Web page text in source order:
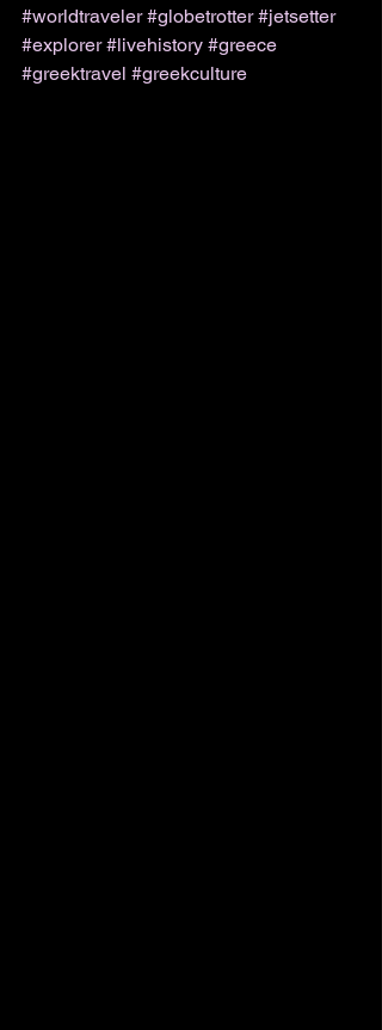
#worldtraveler #globetrotter #jetsetter
#explorer #livehistory #greece
#greektravel #greekculture